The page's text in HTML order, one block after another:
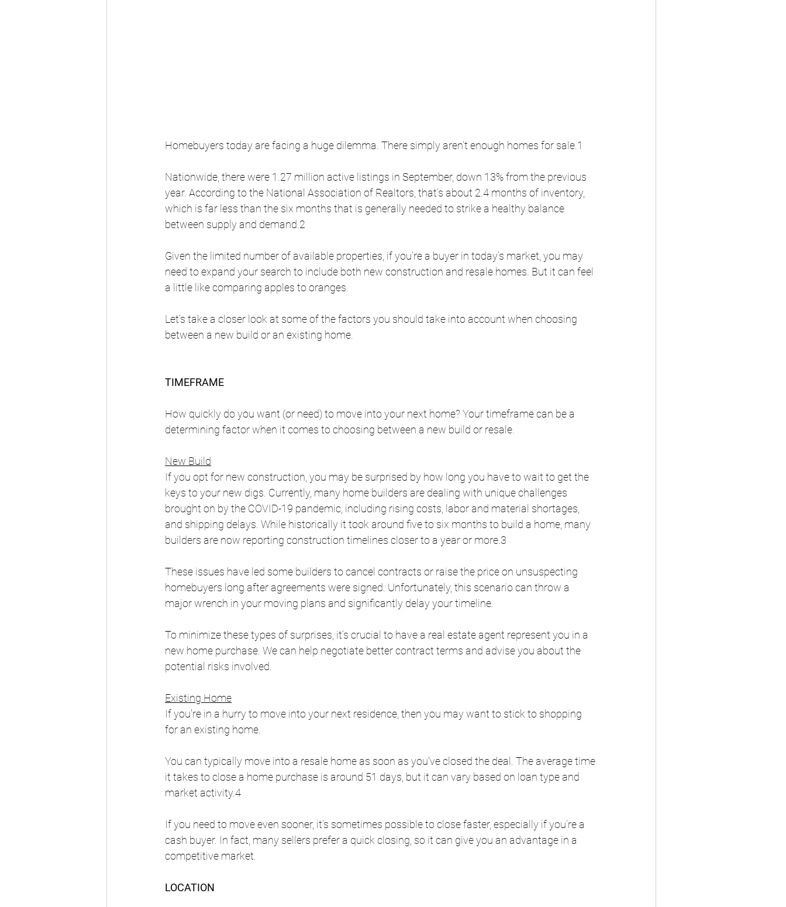
Homebuyers today are facing a huge dilemma. There simply aren’t enough homes for sale.1
Nationwide, there were 1.27 million active listings in September, down 13% from the previous
year. According to the National Association of Realtors, that’s about 2.4 months of inventory,
which is far less than the six months that is generally needed to strike a healthy balance
between supply and demand.2
Given the limited number of available properties, if you’re a buyer in today’s market, you may
need to expand your search to include both new construction and resale homes. But it can feel
a little like comparing apples to oranges.
Let’s take a closer look at some of the factors you should take into account when choosing
between a new build or an existing home.
TIMEFRAME
How quickly do you want (or need) to move into your next home? Your timeframe can be a
determining factor when it comes to choosing between a new build or resale.
New Build
If you opt for new construction, you may be surprised by how long you have to wait to get the
keys to your new digs. Currently, many home builders are dealing with unique challenges
brought on by the COVID-19 pandemic, including rising costs, labor and material shortages,
and shipping delays. While historically it took around five to six months to build a home, many
builders are now reporting construction timelines closer to a year or more.3
These issues have led some builders to cancel contracts or raise the price on unsuspecting
homebuyers long after agreements were signed. Unfortunately, this scenario can throw a
major wrench in your moving plans and significantly delay your timeline.
To minimize these types of surprises, it’s crucial to have a real estate agent represent you in a
new home purchase. We can help negotiate better contract terms and advise you about the
potential risks involved.
Existing Home
If you're in a hurry to move into your next residence, then you may want to stick to shopping
for an existing home.
You can typically move into a resale home as soon as you've closed the deal. The average time
it takes to close a home purchase is around 51 days, but it can vary based on loan type and
market activity.4
If you need to move even sooner, it’s sometimes possible to close faster, especially if you’re a
cash buyer. In fact, many sellers prefer a quick closing, so it can give you an advantage in a
competitive market.
LOCATION